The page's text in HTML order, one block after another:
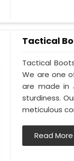
Tactical
Tactical
We are one
are made in
sturdiness.
meticulous
Read More